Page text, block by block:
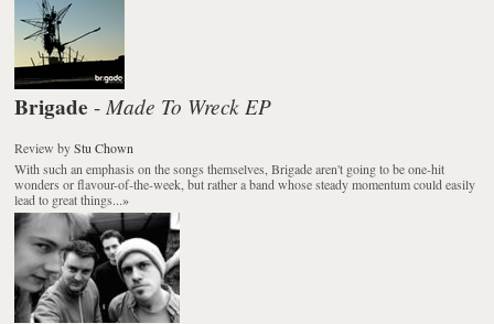
Brigade - Made To Wreck EP
Review byStu Chown
With such an emphasis on the songs themselves, Brigade aren't going to be one-hit
wonders or flavour-of-the-week, but rather a band whose steady momentum could easily
lead to great things...»